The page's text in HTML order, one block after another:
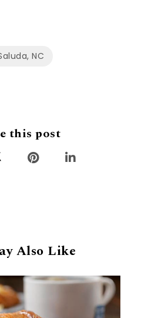
NC
this post
Also Like